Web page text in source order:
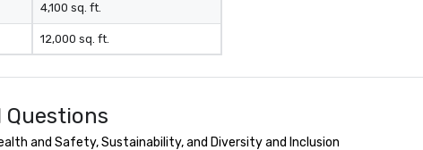
4,100 sq. ft.
12,000 sq. ft.
and Safety, Sustainability, and Diversity and Inclusion